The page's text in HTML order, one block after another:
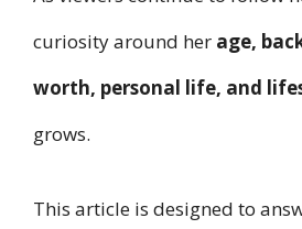
curiosity around her age,
worth, personal life, and
grows.
This article is designed to